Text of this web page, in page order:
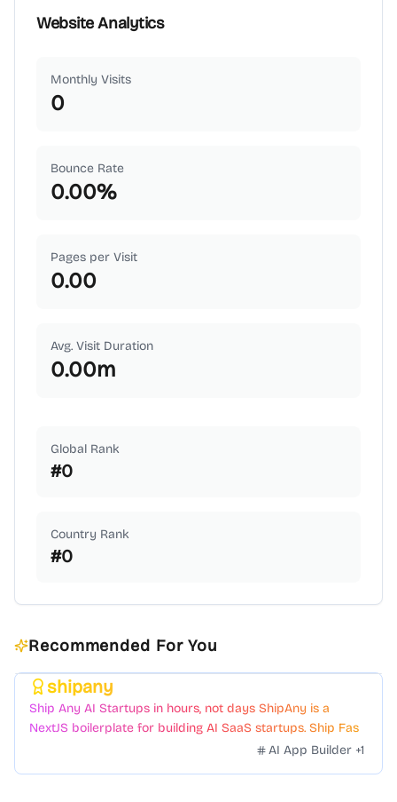
Website Analytics
Monthly Visits
0
Bounce Rate
0.00%
Pages per Visit
0.00
Avg. Visit Duration
0.00m
Global Rank
#0
Country Rank
#0
Recommended For You
shipany
Ship Any AI Startups in hours, not days ShipAny is a
NextJS boilerplate for building AI SaaS startups. Ship Fast
with a variety of templates and components.AI App Builder +1